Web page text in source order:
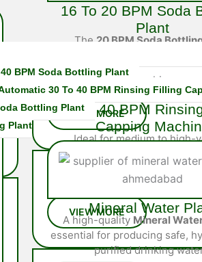
BPM Soda Bottling Plant
30 To 40 BPM Rinsing Filling
Bottling Plant
Plant
16 To 20 BPM Soda
Plant
The 20 BPM Soda
system built for mid-
producers…
30 To 40 BPM
Capping
Ideal for medium to high-
operations, the 40 BPM
Capping Machine is fully
engineered…
Mineral Water
A high-quality Mineral
essential for producing safe,
purified drinking